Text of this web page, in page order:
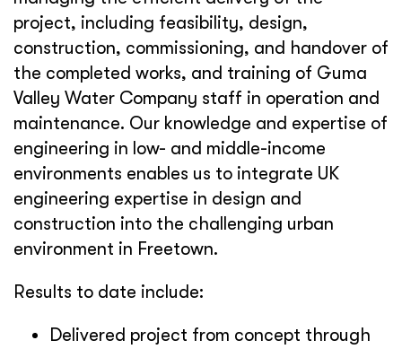
project, including feasibility, design,
construction, commissioning, and handover of
the completed works, and training of Guma
Valley Water Company staff in operation and
maintenance. Our knowledge and expertise of
engineering in low- and middle-income
environments enables us to integrate UK
engineering expertise in design and
construction into the challenging urban
environment in Freetown.
Results to date include:
Delivered project from concept through